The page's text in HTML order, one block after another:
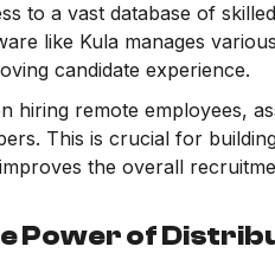
to a vast database of
like Kula manages
candidate experience.
hiring remote employees,
This is crucial for
the overall
Power of